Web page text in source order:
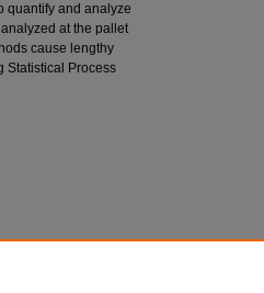
quantify and analyze
at the pallet
cause lengthy
Statistical Process